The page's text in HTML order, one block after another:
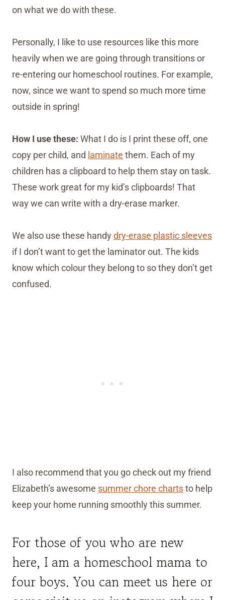
on what we do with these.
Personally, I like to use resources like this more
heavily when we are going through transitions or
re-entering our homeschool routines. For example,
now, since we want to spend so much more time
outside in spring!
How I use these: What I do is I print these off, one
copy per child, and laminate them. Each of my
children has a clipboard to help them stay on task.
These work great for my kid’s clipboards! That
way we can write with a dry-erase marker.
We also use these handydry-erase plastic sleeves
if I don’t want to get the laminator out. The kids
know which colour they belong to so they don’t get
confused.
I also recommend that you go check out my friend
Elizabeth’s awesome summer chore chartsto help
keep your home running smoothly this summer.
For those of you who are new
here, I am a homeschool mama to
four boys. You can meet us here or